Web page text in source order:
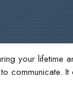
your